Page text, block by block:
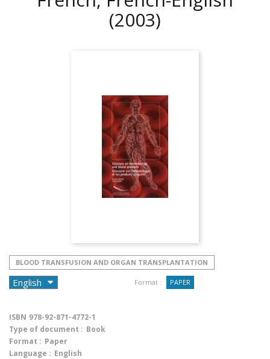
(2003)
BLOOD TRANSFUSION AND ORGAN TRANSPLANTATION
Format : PAPER
ISBN 978-92-871-4772-1
Type of document : Book
Format : Paper
Language : English